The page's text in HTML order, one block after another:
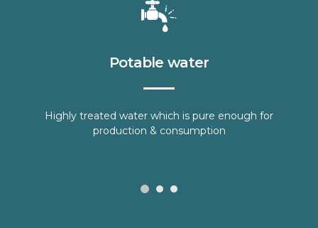
Potable water
Highly treated water which is pure enough for
production & consumption